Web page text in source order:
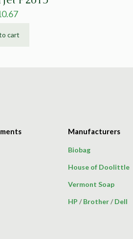
cart
Manufacturers
Biobag
House of Doolittle
Vermont Soap
HP /Brother/Dell